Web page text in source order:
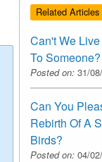
Related Articles
Can't We
To Someone?
Posted on: 31/
Can You
Rebirth Of A
Birds?
Posted on: 04/